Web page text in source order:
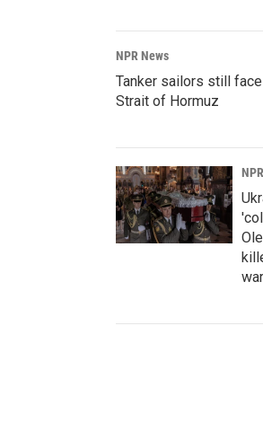
NPR News
Tanker sailors still
Strait of Hormuz